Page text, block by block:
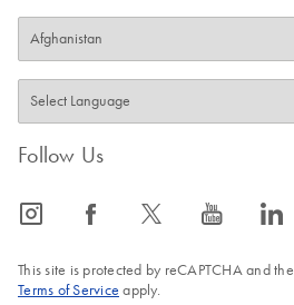
Follow Us
icon_0065_instagram-s icon_0064_facebook-s icon_0340_cc_gen_x-s icon_0077_youtube-s icon_0066_linkedin-s
This site is protected by reCAPTCHA and
Terms of Service apply.